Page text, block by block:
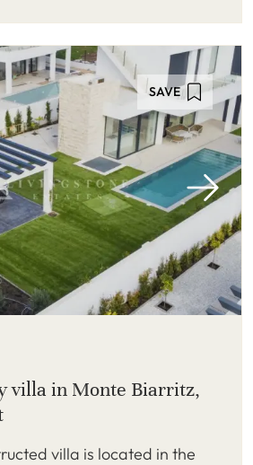
SAVE
villa in Monte Biarritz,
villa is located in the